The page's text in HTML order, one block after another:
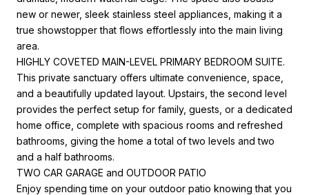
new or newer, sleek stainless steel appliances, making it a
true showstopper that flows effortlessly into the main living
area.
HIGHLY COVETED MAIN-LEVEL PRIMARY BEDROOM SUITE.
This private sanctuary offers ultimate convenience, space,
and a beautifully updated layout. Upstairs, the second level
provides the perfect setup for family, guests, or a dedicated
home office, complete with spacious rooms and refreshed
bathrooms, giving the home a total of two levels and two
and a half bathrooms.
TWO CAR GARAGE and OUTDOOR PATIO
Enjoy spending time on your outdoor patio knowing that you